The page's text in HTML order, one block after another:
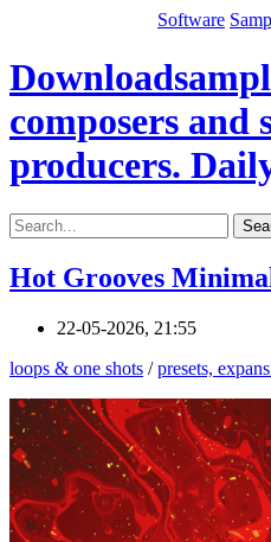
Software
composers and
producers.
Hot Grooves
22-05-2026, 21:55
loops & one shots /presets,